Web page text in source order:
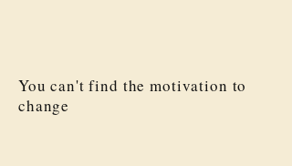
You can't find the motivation to
change